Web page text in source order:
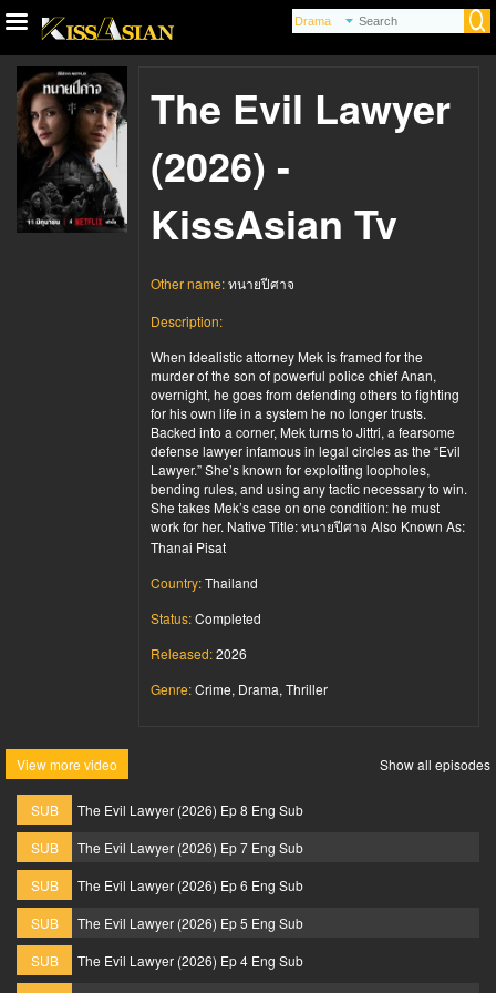
The Evil Lawyer
(2026) -
KissAsian Tv
Other name:ทนายปีศาจ
Description:
When idealistic attorney Mek is framed for the
murder of the son of powerful police chief Anan,
overnight, he goes from defending others to fighting
for his own life in a system he no longer trusts.
Backed into a corner, Mek turns to Jittri, a fearsome
defense lawyer infamous in legal circles as the “Evil
Lawyer.” She’s known for exploiting loopholes,
bending rules, and using any tactic necessary to win.
She takes Mek’s case on one condition: he must
work for her. Native Title: ทนายปีศาจ Also Known As:
Thanai Pisat
Country:Thailand
Status:Completed
Released:2026
Genre:Crime, Drama, Thriller
View more video Show all episodes
SUB
The Evil Lawyer (2026) Ep 8 Eng Sub
SUB
The Evil Lawyer (2026) Ep 7 Eng Sub
SUB
The Evil Lawyer (2026) Ep 6 Eng Sub
SUB
The Evil Lawyer (2026) Ep 5 Eng Sub
SUB
The Evil Lawyer (2026) Ep 4 Eng Sub